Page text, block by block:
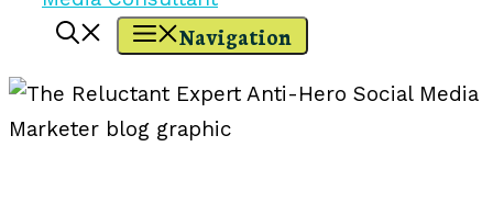
content
Navigation